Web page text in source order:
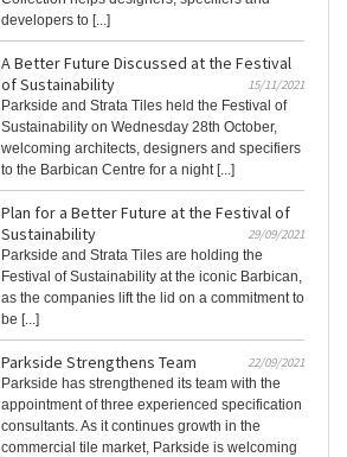
developers to [...]
A Better Future Discussed at the Festival
of Sustainability
15/11/2021
Parkside and Strata Tiles held the Festival of
Sustainability on Wednesday 28th October,
welcoming architects, designers and specifiers
to the Barbican Centre for a night [...]
Plan for a Better Future at the Festival of
Sustainability
29/09/2021
Parkside and Strata Tiles are holding the
Festival of Sustainability at the iconic Barbican,
as the companies lift the lid on a commitment to
be [...]
Parkside Strengthens Team
22/09/2021
Parkside has strengthened its team with the
appointment of three experienced specification
consultants. As it continues growth in the
commercial tile market, Parkside is welcoming